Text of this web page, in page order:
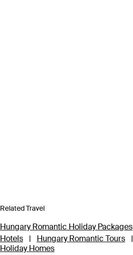
Related Travel
Hungary Romantic Holiday Packages
Hotels
| Hungary Romantic Tours |
Holiday Homes